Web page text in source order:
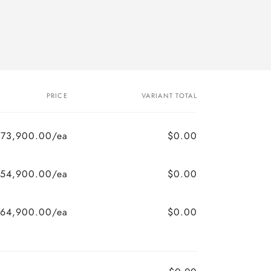
PRICE VARIANT TOTAL
ea $0.00
ea $0.00
ea $0.00